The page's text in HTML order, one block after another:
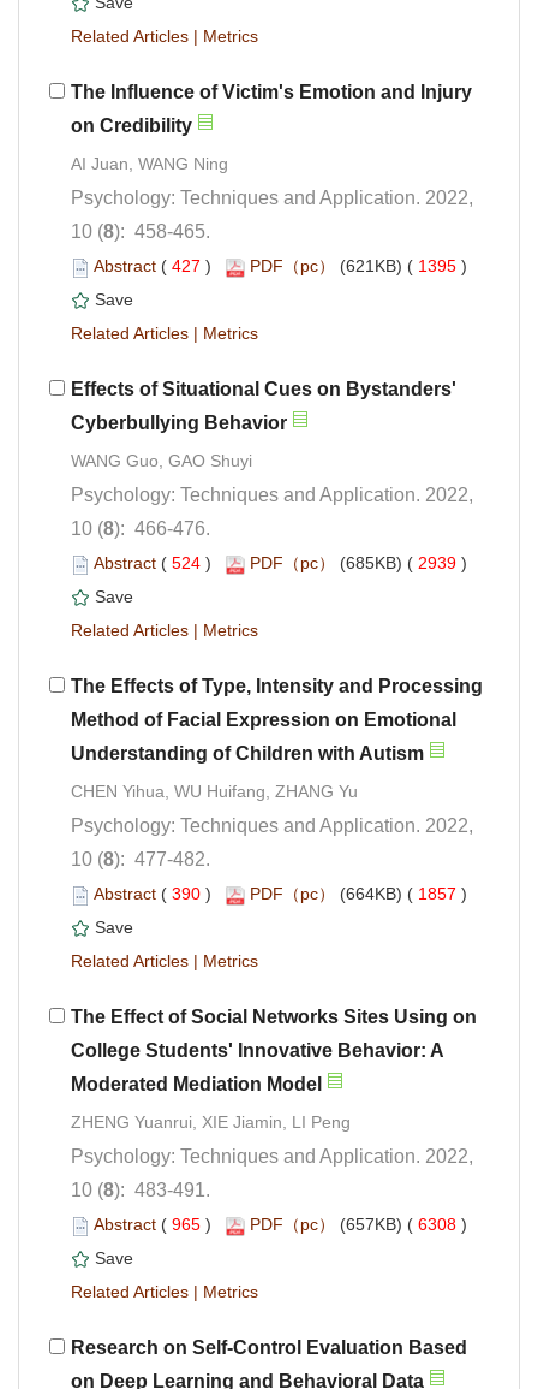
|
The Influence of Victim's Emotion and Injury
Psychology: Techniques and Application. 2022,
): 458-465.
( ) 1395 )
|
Effects of Situational Cues on Bystanders'
Psychology: Techniques and Application. 2022,
): 466-476.
( ) 2939 )
|
The Effects of Type, Intensity and Processing
Method of Facial Expression on Emotional
Psychology: Techniques and Application. 2022,
): 477-482.
( ) 1857 )
|
The Effect of Social Networks Sites Using on
College Students' Innovative Behavior: A
ZHENG Yuanrui, XIE Jiamin, LI Peng
Psychology: Techniques and Application. 2022,
): 483-491.
( ) 6308 )
|
Research on Self-Control Evaluation Based